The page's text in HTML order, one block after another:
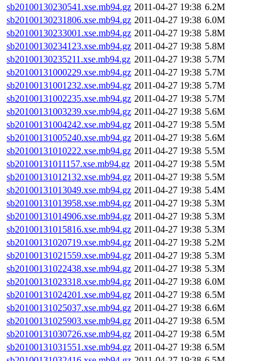
sb20100130230541.xse.mb94.gz 2011-04-27 19:38 6.2M
sb20100130231806.xse.mb94.gz 2011-04-27 19:38 6.0M
sb20100130233001.xse.mb94.gz 2011-04-27 19:38 5.8M
sb20100130234123.xse.mb94.gz 2011-04-27 19:38 5.8M
sb20100130235211.xse.mb94.gz 2011-04-27 19:38 5.7M
sb20100131000229.xse.mb94.gz 2011-04-27 19:38 5.7M
sb20100131001232.xse.mb94.gz 2011-04-27 19:38 5.7M
sb20100131002235.xse.mb94.gz 2011-04-27 19:38 5.7M
sb20100131003239.xse.mb94.gz 2011-04-27 19:38 5.6M
sb20100131004242.xse.mb94.gz 2011-04-27 19:38 5.5M
sb20100131005240.xse.mb94.gz 2011-04-27 19:38 5.6M
sb20100131010222.xse.mb94.gz 2011-04-27 19:38 5.5M
sb20100131011157.xse.mb94.gz 2011-04-27 19:38 5.5M
sb20100131012132.xse.mb94.gz 2011-04-27 19:38 5.5M
sb20100131013049.xse.mb94.gz 2011-04-27 19:38 5.4M
sb20100131013958.xse.mb94.gz 2011-04-27 19:38 5.3M
sb20100131014906.xse.mb94.gz 2011-04-27 19:38 5.3M
sb20100131015816.xse.mb94.gz 2011-04-27 19:38 5.3M
sb20100131020719.xse.mb94.gz 2011-04-27 19:38 5.2M
sb20100131021559.xse.mb94.gz 2011-04-27 19:38 5.3M
sb20100131022438.xse.mb94.gz 2011-04-27 19:38 5.3M
sb20100131023318.xse.mb94.gz 2011-04-27 19:38 6.0M
sb20100131024201.xse.mb94.gz 2011-04-27 19:38 6.5M
sb20100131025037.xse.mb94.gz 2011-04-27 19:38 6.6M
sb20100131025903.xse.mb94.gz 2011-04-27 19:38 6.5M
sb20100131030726.xse.mb94.gz 2011-04-27 19:38 6.5M
sb20100131031551.xse.mb94.gz 2011-04-27 19:38 6.5M